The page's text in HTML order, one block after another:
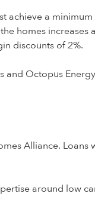
achieve a minimum
homes increases
discounts of 2%.
Octopus
Alliance. Loans
around low